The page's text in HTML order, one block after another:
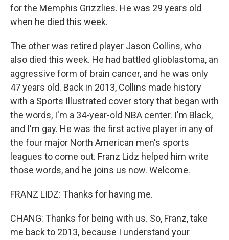
for the Memphis Grizzlies. He was 29 years old
when he died this week.
The other was retired player Jason Collins, who
also died this week. He had battled glioblastoma, an
aggressive form of brain cancer, and he was only
47 years old. Back in 2013, Collins made history
with a Sports Illustrated cover story that began with
the words, I'm a 34-year-old NBA center. I'm Black,
and I'm gay. He was the first active player in any of
the four major North American men's sports
leagues to come out. Franz Lidz helped him write
those words, and he joins us now. Welcome.
FRANZ LIDZ: Thanks for having me.
CHANG: Thanks for being with us. So, Franz, take
me back to 2013, because I understand your